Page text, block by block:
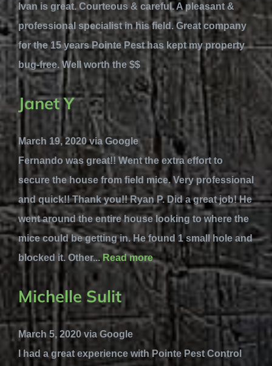
Ivan is great. Courteous & careful. A pleasant &
professional specialist in his field. Great company
for the 15 years Pointe Pest has kept my property
bug-free. Well worth the $$
Janet Y
March 19, 2020 via Google
Fernando was great!! Went the extra effort to
secure the house from field mice. Very professional
and quick!! Thank you!! Ryan P. Did a great job! He
went around the entire house looking to where the
mice could be getting in. He found 1 small hole and
blocked it. Other... Read more
Michelle Sulit
March 5, 2020 via Google
I had a great experience with Pointe Pest Control